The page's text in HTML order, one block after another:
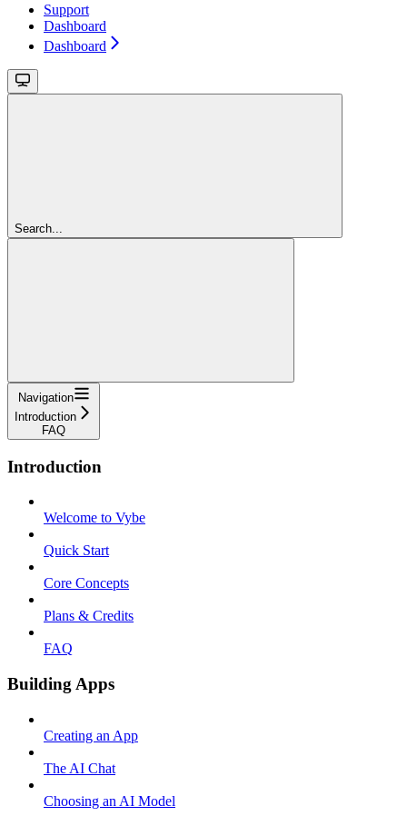
Support
Dashboard
Dashboard
Search...
Navigation
Introduction
FAQ
Introduction
Welcome to Vybe
Quick Start
Core Concepts
Plans & Credits
FAQ
Building Apps
Creating an App
The AI Chat
Choosing an AI Model